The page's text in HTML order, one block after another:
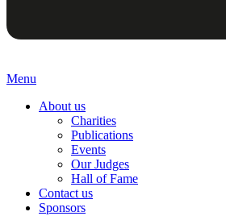
Menu
About us
Charities
Publications
Events
Our Judges
Hall of Fame
Contact us
Sponsors